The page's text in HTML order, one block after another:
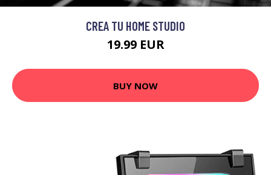
CREA TU HOME STUDIO
19.99 EUR
BUY NOW